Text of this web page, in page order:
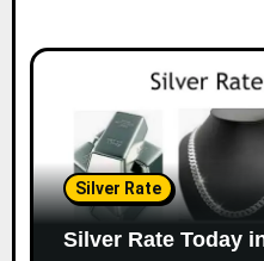
Silver Rate
Silver Rate Today